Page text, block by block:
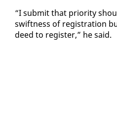
“I sub­mit that pri­or­i­ty
swift­ness of reg­is­tra­tion
deed to reg­is­ter,” he said.